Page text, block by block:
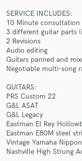
SERVICE INCLUDES:
10 Minute consultation
3 different guitar parts
2 Revisions
Audio editing
Guitars panned and
Negotiable multi-song
GUITARS:
PRS Custom 22
G&L ASAT
G&L Legacy
Eastman El Rey
Eastman E80M steel
Vintage Yamaha
Nashville High Strung
Contact
and receive